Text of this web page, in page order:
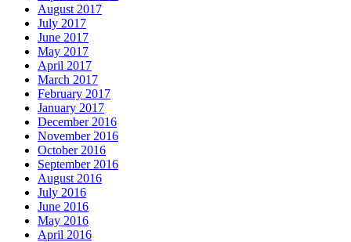
August 2017
July 2017
June 2017
May 2017
April 2017
March 2017
February 2017
January 2017
December 2016
November 2016
October 2016
September 2016
August 2016
July 2016
June 2016
May 2016
April 2016